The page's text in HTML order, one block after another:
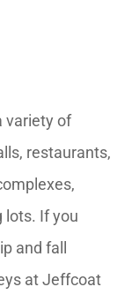
variety of
restaurants,
lots. If you
and fall
at Jeffcoat